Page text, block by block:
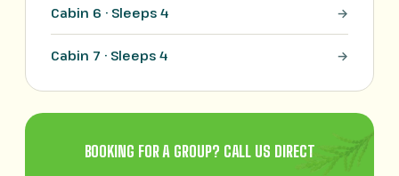
Cabin 6 · Sleeps 4
Cabin 7 · Sleeps 4
BOOKING FOR A GROUP? CALL US DIRECT